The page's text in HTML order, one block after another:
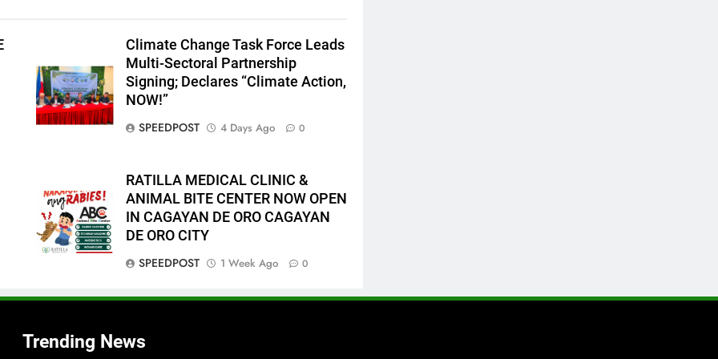
Climate Change Task Force Leads
Multi-Sectoral Partnership
Signing; Declares “Climate Action,
NOW!”
SPEEDPOST
4 Days Ago 0
RATILLA MEDICAL CLINIC &
ANIMAL BITE CENTER NOW OPEN
IN CAGAYAN DE ORO CAGAYAN
DE ORO CITY
SPEEDPOST
1 Week Ago 0
Trending News